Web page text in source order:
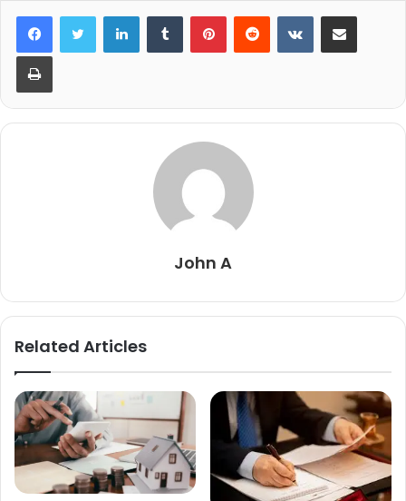
LinkedInTumblr PinterestReddit VKontakteShare via Email
Print
John A
Related Articles